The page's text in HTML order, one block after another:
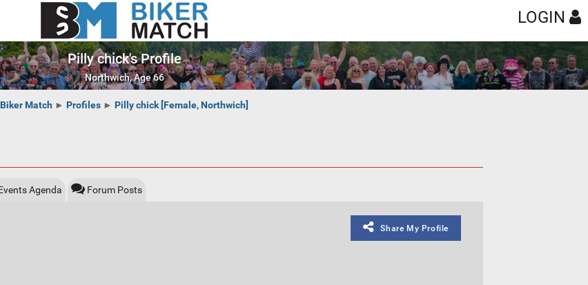
LOGIN
Pilly chick's Profile
Northwich, Age 66
Biker Match ► Profiles ► Pilly chick [Female, Northwich]
Agenda Forum Posts
Share My Profile